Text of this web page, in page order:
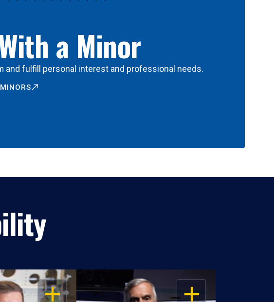
a Minor
and fulfill personal interest and professional needs.
OPEN OPEN